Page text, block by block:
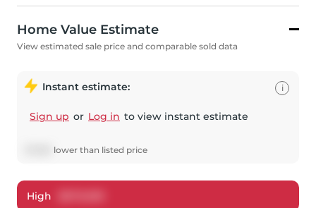
Home Value Estimate
View estimated sale price and comparable sold data
Instant estimate:
Sign up or Log in to view instant estimate
lower than listed price
i
High